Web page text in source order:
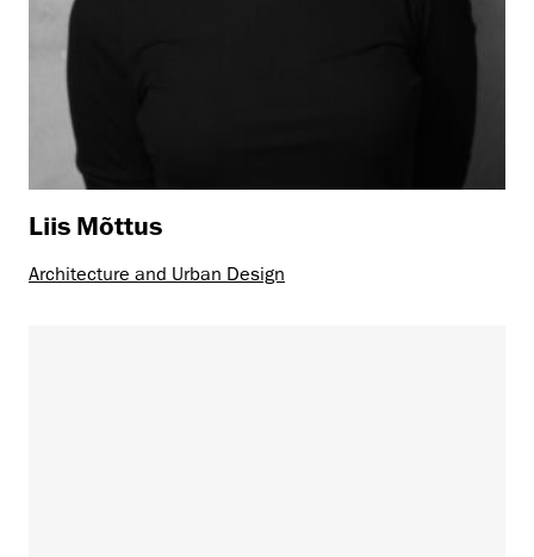
Liis Mõttus
Architecture and Urban Design